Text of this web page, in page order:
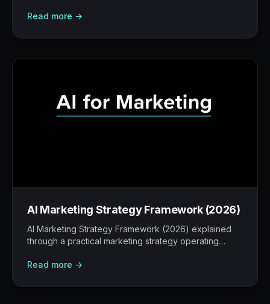
Read more →
AI Marketing Strategy Framework (2026)
AI Marketing Strategy Framework (2026) explained
through a practical marketing strategy operating
helps, and where human judgement still matters.
Read more →